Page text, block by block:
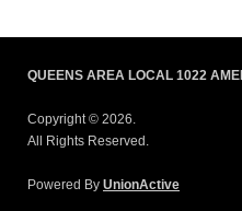
QUEENS AREA LOCAL 1022
Copyright © 2026.
All Rights Reserved.
Powered By UnionActive